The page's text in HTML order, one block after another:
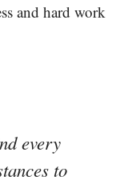
and hard work
every
to